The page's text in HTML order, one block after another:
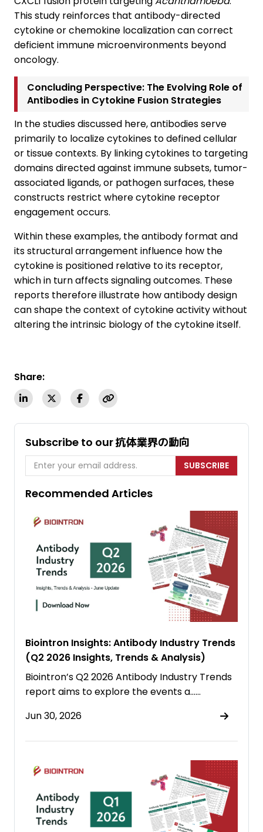
This study reinforces that antibody-directed
cytokine or chemokine localization can correct
deficient immune microenvironments beyond
oncology.
Concluding Perspective: The Evolving Role of
Antibodies in Cytokine Fusion Strategies
In the studies discussed here, antibodies serve
primarily to localize cytokines to defined cellular
or tissue contexts. By linking cytokines to targeting
domains directed against immune subsets, tumor-
associated ligands, or pathogen surfaces, these
constructs restrict where cytokine receptor
engagement occurs.
Within these examples, the antibody format and
its structural arrangement influence how the
cytokine is positioned relative to its receptor,
which in turn affects signaling outcomes. These
reports therefore illustrate how antibody design
can shape the context of cytokine activity without
altering the intrinsic biology of the cytokine itself.
Share:
Subscribe to our 抗体業界の動向
SUBSCRIBE
Recommended Articles
Biointron Insights: Antibody Industry Trends
(Q2 2026 Insights, Trends & Analysis)
Biointron’s Q2 2026 Antibody Industry Trends
report aims to explore the events a……
Jun 30, 2026